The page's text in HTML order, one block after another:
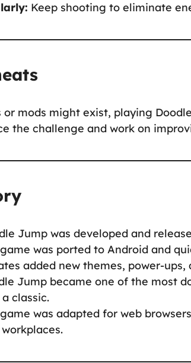
Keep shooting to eliminate
or mods might exist, playing
the challenge and work on
Jump was developed and
was ported to Android and
added new themes, power-
Jump became one of the most
classic.
was adapted for web